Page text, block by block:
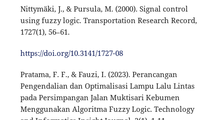
Nittymäki, J., & Pursula, M. (2000). Signal control
using fuzzy logic. Transportation Research Record,
1727(1), 56–61.
https://doi.org/10.3141/1727-08
Pratama, F. F., & Fauzi, I. (2023). Perancangan
Pengendalian dan Optimalisasi Lampu Lalu Lintas
pada Persimpangan Jalan Muktisari Kebumen
Menggunakan Algoritma Fuzzy Logic. Technology